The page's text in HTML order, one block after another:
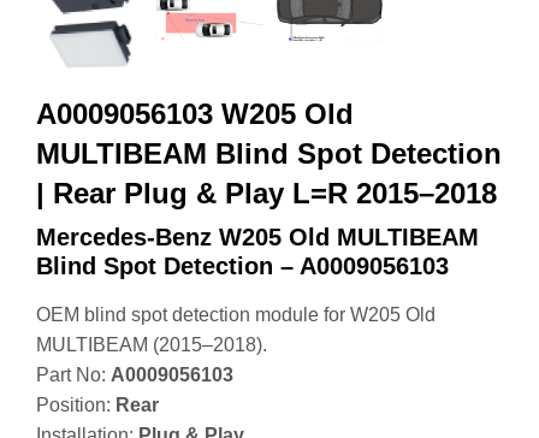
A0009056103 W205 Old
MULTIBEAM Blind Spot Detection
| Rear Plug & Play L=R 2015–2018
Mercedes-Benz W205 Old MULTIBEAM
Blind Spot Detection – A0009056103
OEM blind spot detection module for W205 Old
MULTIBEAM (2015–2018).
Part No: A0009056103
Position: Rear